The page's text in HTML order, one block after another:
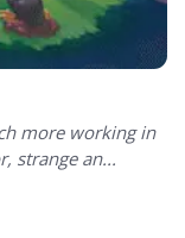
more working in
strange an...